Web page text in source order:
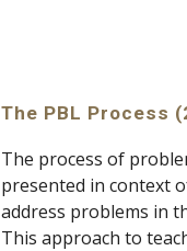
The PBL Process
The process of
presented in context
address problems in
This approach to